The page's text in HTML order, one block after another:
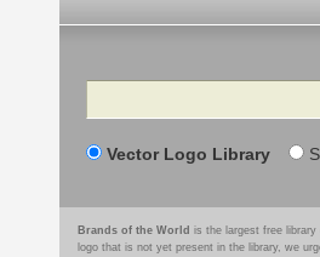
Search
Vector Logo Library
Brands of the World is the largest free
logo that is not yet present in the library, we